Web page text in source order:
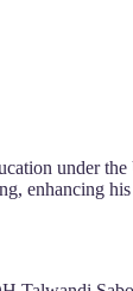
under
enhancing